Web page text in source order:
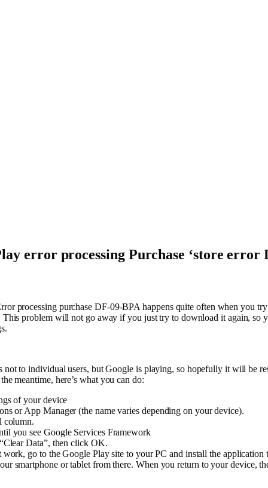
error processing Purchase ‘store error
processing purchase DF-09-BPA happens quite often when you
This problem will not go away if you just try to download it again, so
not to individual users, but Google is playing, so hopefully it will be
meantime, here’s what you can do:
of your device
or App Manager (the name varies depending on your device).
column.
you see Google Services Framework
Data”, then click OK.
work, go to the Google Play site to your PC and install the application
smartphone or tablet from there. When you return to your device,